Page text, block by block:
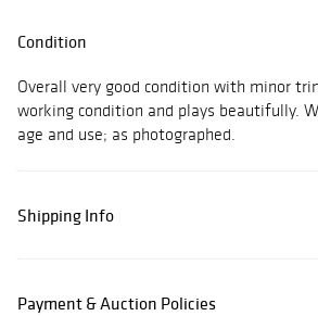
Condition
Overall very good condition with minor
working condition and plays beautifully.
age and use; as photographed.
Shipping Info
Payment & Auction Policies